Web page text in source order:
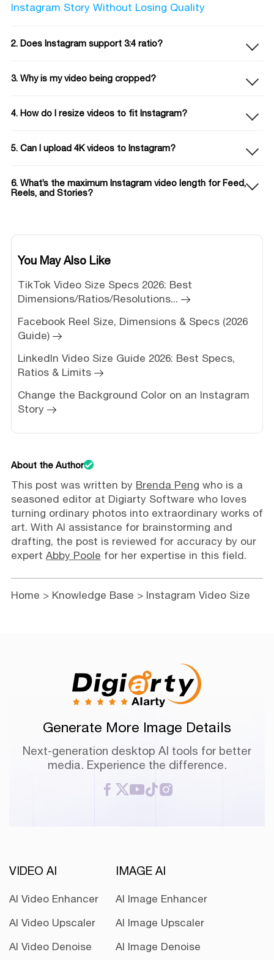
Instagram Story Without Losing Quality
2. Does Instagram support 3:4 ratio?
3. Why is my video being cropped?
4. How do I resize videos to fit Instagram?
5. Can I upload 4K videos to Instagram?
6. What’s the maximum Instagram video length for Feed,
Reels, and Stories?
You May Also Like
TikTok Video Size Specs 2026: Best
Dimensions/Ratios/Resolutions...
Facebook Reel Size, Dimensions & Specs (2026
Guide)
LinkedIn Video Size Guide 2026: Best Specs,
Ratios & Limits
Change the Background Color on an Instagram
Story
About the Author
This post was written by Brenda Peng who is a
seasoned editor at Digiarty Software who loves
turning ordinary photos into extraordinary works of
art. With AI assistance for brainstorming and
drafting, the post is reviewed for accuracy by our
expert Abby Poole for her expertise in this field.
Home > Knowledge Base > Instagram Video Size
Generate More Image Details
Next-generation desktop AI tools for better
media. Experience the difference.
VIDEO AI
AI Video Enhancer
AI Video Upscaler
AI Video Denoise
IMAGE AI
AI Image Enhancer
AI Image Upscaler
AI Image Denoise